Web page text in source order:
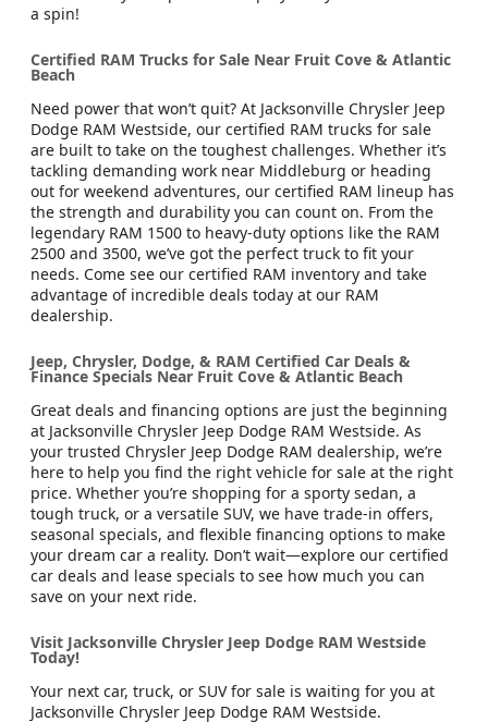
a spin!
Certified RAM Trucks for Sale Near Fruit Cove & Atlantic
Beach
Need power that won’t quit? At Jacksonville Chrysler Jeep
Dodge RAM Westside, our certified RAM trucks for sale
are built to take on the toughest challenges. Whether it’s
tackling demanding work near Middleburg or heading
out for weekend adventures, our certified RAM lineup has
the strength and durability you can count on. From the
legendary RAM 1500 to heavy-duty options like the RAM
2500 and 3500, we’ve got the perfect truck to fit your
needs. Come see our certified RAM inventory and take
advantage of incredible deals today at our RAM
dealership.
Jeep, Chrysler, Dodge, & RAM Certified Car Deals &
Finance Specials Near Fruit Cove & Atlantic Beach
Great deals and financing options are just the beginning
at Jacksonville Chrysler Jeep Dodge RAM Westside. As
your trusted Chrysler Jeep Dodge RAM dealership, we’re
here to help you find the right vehicle for sale at the right
price. Whether you’re shopping for a sporty sedan, a
tough truck, or a versatile SUV, we have trade-in offers,
seasonal specials, and flexible financing options to make
your dream car a reality. Don’t wait—explore our certified
car deals and lease specials to see how much you can
save on your next ride.
Visit Jacksonville Chrysler Jeep Dodge RAM Westside
Today!
Your next car, truck, or SUV for sale is waiting for you at
Jacksonville Chrysler Jeep Dodge RAM Westside.